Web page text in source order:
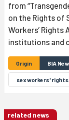
from
on the Rights of
Workers’ Rights
institutions and
Origin BIA
sex workers' rights
related news